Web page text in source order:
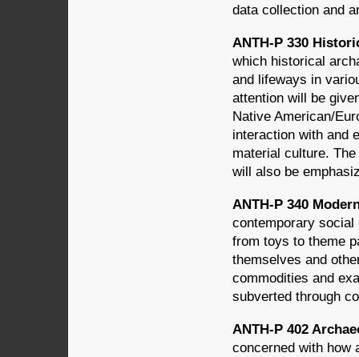
data collection and
ANTH-P 330
which historical
and lifeways in
attention will be
Native American/
interaction with and
material culture.
will also be
ANTH-P 340
contemporary
from toys to theme
themselves and
commodities and
subverted through
ANTH-P 402
concerned with how